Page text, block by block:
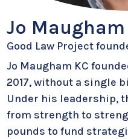
Jo Maugham
Good Law Project
Jo Maugham KC
2017, without a single
Under his leadership,
from strength to
pounds to fund